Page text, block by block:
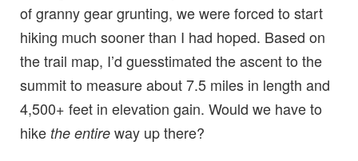
of granny gear grunting, we were forced to start
hiking much sooner than I had hoped. Based on
the trail map, I’d guesstimated the ascent to the
summit to measure about 7.5 miles in length and
4,500+ feet in elevation gain. Would we have to
hike the entire way up there?